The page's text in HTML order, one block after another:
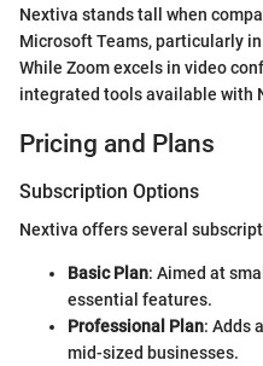
Nextiva stands tall when
Microsoft Teams, particularly
While Zoom excels in video
integrated tools available with
Pricing and Plans
Subscription Options
Nextiva offers several
Basic Plan: Aimed at
essential features.
Professional Plan: Adds
mid-sized businesses.